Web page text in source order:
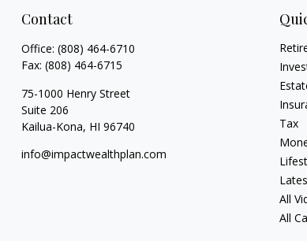
Contact
Office: (808) 464-6710
Fax: (808) 464-6715
75-1000 Henry Street
Suite 206
Kailua-Kona, HI 96740
info@impactwealthplan.com
Tax
All
All